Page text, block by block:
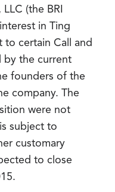
(the BRI
in Ting
to certain Call and
by the current
founders of the
company. The
were not
subject to
customary
to close